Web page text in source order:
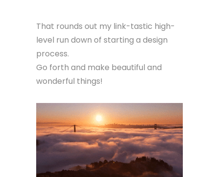
That rounds out my link-tastic high-
level run down of starting a design
process.
Go forth and make beautiful and
wonderful things!